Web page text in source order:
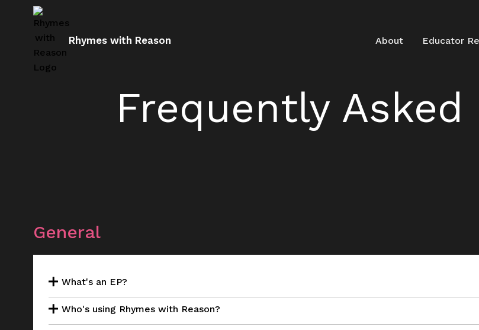
Rhymes with Reason About Educator
Frequently
General
What's an EP?
Who's using Rhymes with Reason?